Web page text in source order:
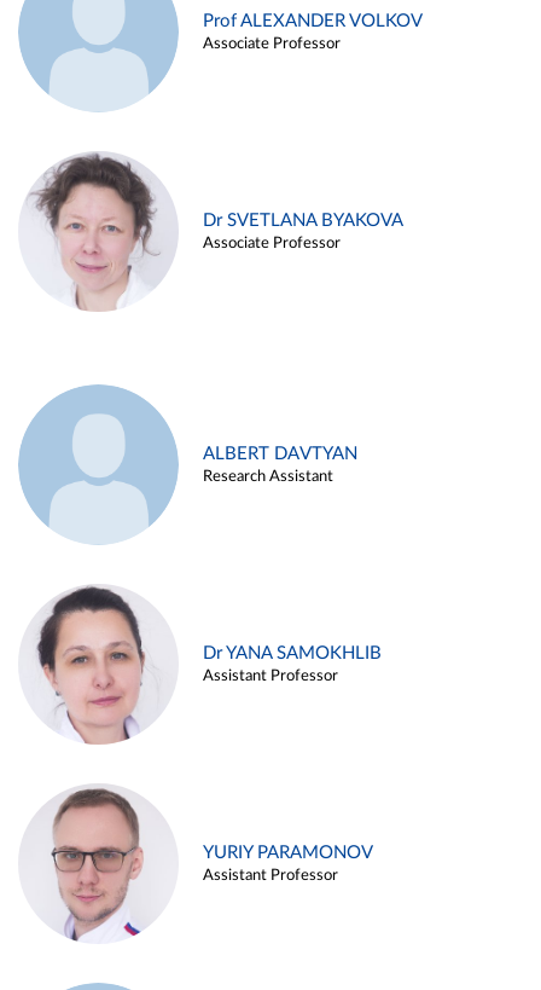
Prof ALEXANDER VOLKOV
Associate Professor
Dr SVETLANA BYAKOVA
Associate Professor
ALBERT DAVTYAN
Research Assistant
Dr YANA SAMOKHLIB
Assistant Professor
YURIY PARAMONOV
Assistant Professor